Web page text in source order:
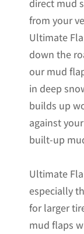
direct mud
from your
Ultimate
down the
our mud
in deep
builds up
against
built-up
Ultimate
especially
for larger
mud flaps